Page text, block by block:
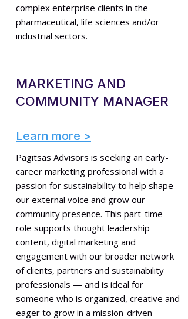
complex enterprise clients in the
pharmaceutical, life sciences and/or
industrial sectors.
MARKETING AND
COMMUNITY MANAGER
Learn more >
Pagitsas Advisors is seeking an early-
career marketing professional with a
passion for sustainability to help shape
our external voice and grow our
community presence. This part-time
role supports thought leadership
content, digital marketing and
engagement with our broader network
of clients, partners and sustainability
professionals — and is ideal for
someone who is organized, creative and
eager to grow in a mission-driven